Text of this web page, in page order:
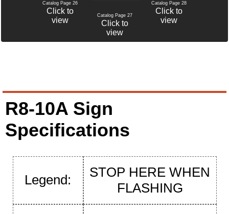
Catalog Page 26
Click to
view
Catalog Page 27
Click to
view
Catalog Page 28
Click to
view
R8-10A Sign
Specifications
Legend:
STOP HERE WHEN
FLASHING